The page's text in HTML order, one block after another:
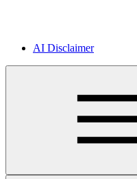
AI Disclaimer